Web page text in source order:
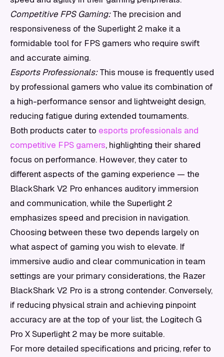
Competitive FPS Gaming:The precision and
responsiveness of the Superlight 2 make it a
formidable tool for FPS gamers who require swift
and accurate aiming.
Esports Professionals:This mouse is frequently used
by professional gamers who value its combination of
a high-performance sensor and lightweight design,
reducing fatigue during extended tournaments.
Both products cater to esports professionals and
competitive FPS gamers, highlighting their shared
focus on performance. However, they cater to
different aspects of the gaming experience — the
BlackShark V2 Pro enhances auditory immersion
and communication, while the Superlight 2
emphasizes speed and precision in navigation.
Choosing between these two depends largely on
what aspect of gaming you wish to elevate. If
immersive audio and clear communication in team
settings are your primary considerations, the Razer
BlackShark V2 Pro is a strong contender. Conversely,
if reducing physical strain and achieving pinpoint
accuracy are at the top of your list, the Logitech G
Pro X Superlight 2 may be more suitable.
For more detailed specifications and pricing, refer to